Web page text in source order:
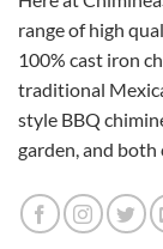
range of high
100% cast iron
traditional
style BBQ
garden, and both